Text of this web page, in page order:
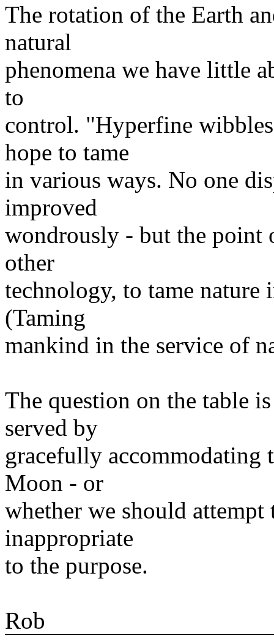
The rotation of the Earth
natural
phenomena we have little
to
control. "Hyperfine
hope to tame
in various ways. No one
improved
wondrously - but the point
other
technology, to tame
(Taming
mankind in the service of
The question on the table
served by
gracefully accommodating
Moon - or
whether we should attempt
inappropriate
to the purpose.
Rob